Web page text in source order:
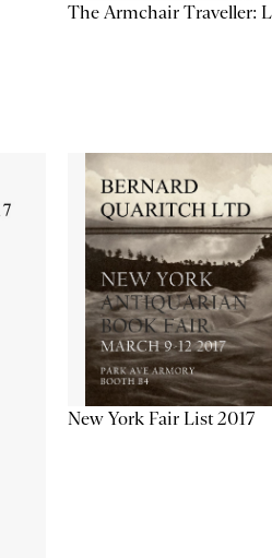
The Armchair Traveller:
New York Fair List 2017